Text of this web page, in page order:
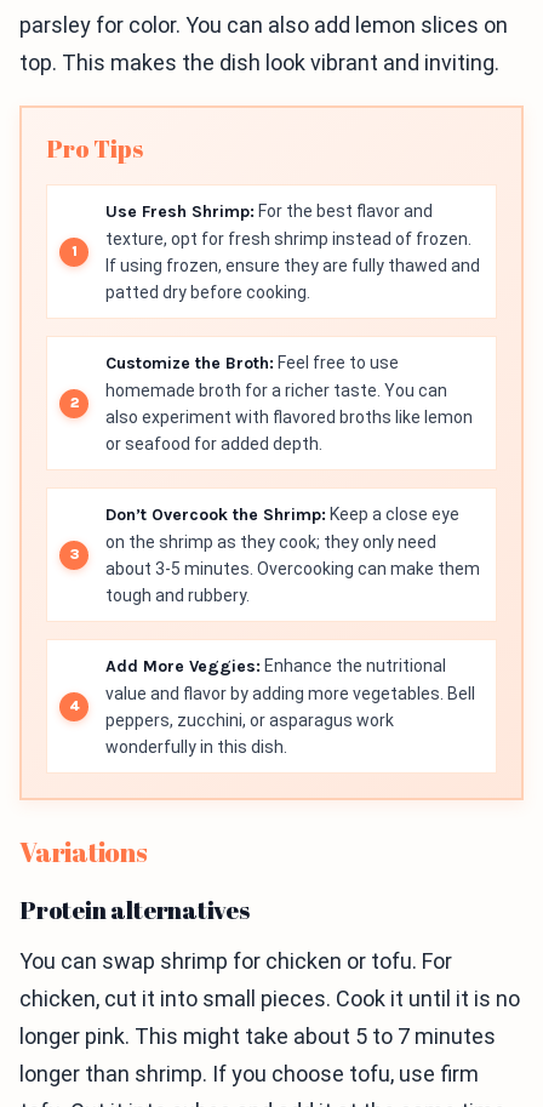
parsley for color. You can also add lemon slices on
top. This makes the dish look vibrant and inviting.
Pro Tips
Use Fresh Shrimp: For the best flavor and
texture, opt for fresh shrimp instead of frozen.
If using frozen, ensure they are fully thawed and
patted dry before cooking.
Customize the Broth: Feel free to use
homemade broth for a richer taste. You can
also experiment with flavored broths like lemon
or seafood for added depth.
Don’t Overcook the Shrimp: Keep a close eye
on the shrimp as they cook; they only need
about 3-5 minutes. Overcooking can make them
tough and rubbery.
Add More Veggies: Enhance the nutritional
value and flavor by adding more vegetables. Bell
peppers, zucchini, or asparagus work
wonderfully in this dish.
Variations
Protein alternatives
You can swap shrimp for chicken or tofu. For
chicken, cut it into small pieces. Cook it until it is no
longer pink. This might take about 5 to 7 minutes
longer than shrimp. If you choose tofu, use firm